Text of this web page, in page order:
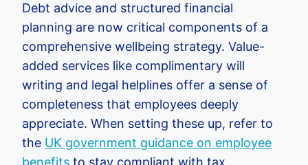
Debt advice and structured financial
planning are now critical components of a
comprehensive wellbeing strategy. Value-
added services like complimentary will
writing and legal helplines offer a sense of
completeness that employees deeply
appreciate. When setting these up, refer to
the UK government guidance on employee
benefits to stay compliant with tax